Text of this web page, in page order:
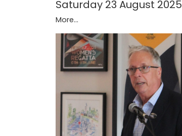
Saturday 23 August 2025
More...